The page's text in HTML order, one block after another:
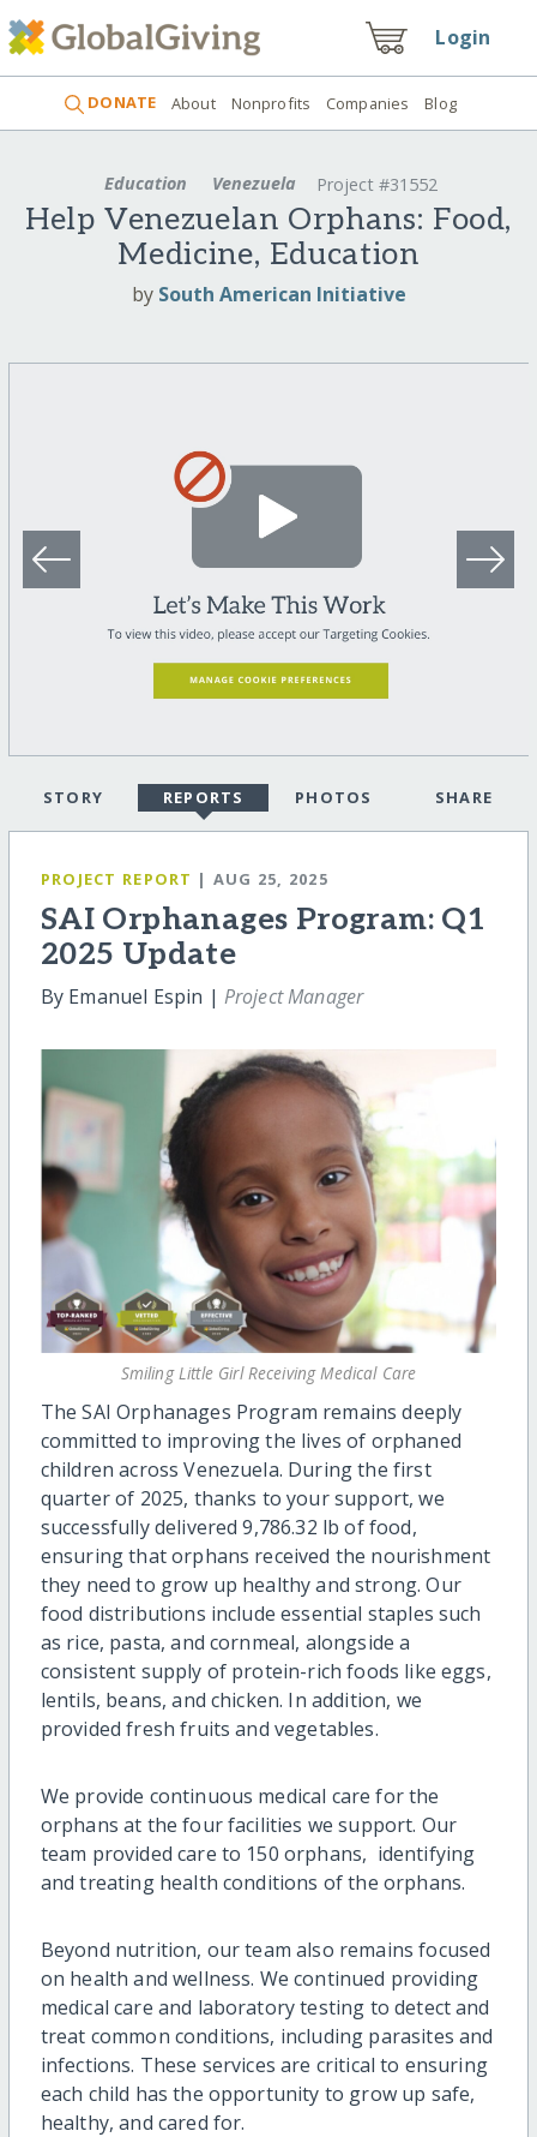
Login
DONATE About Nonprofits Companies Blog
Education Venezuela Project #31552
Help Venezuelan Orphans: Food,
Medicine, Education
by South American Initiative
STORY REPORTS PHOTOS SHARE
PROJECT REPORT | AUG 25, 2025
SAI Orphanages Program: Q1
2025 Update
By Emanuel Espin | Project Manager
Smiling Little Girl Receiving Medical Care
The SAI Orphanages Program remains deeply
committed to improving the lives of orphaned
children across Venezuela. During the first
quarter of 2025, thanks to your support, we
successfully delivered 9,786.32 lb of food,
ensuring that orphans received the nourishment
they need to grow up healthy and strong. Our
food distributions include essential staples such
as rice, pasta, and cornmeal, alongside a
consistent supply of protein-rich foods like eggs,
lentils, beans, and chicken. In addition, we
provided fresh fruits and vegetables.
We provide continuous medical care for the
orphans at the four facilities we support. Our
team provided care to 150 orphans, identifying
and treating health conditions of the orphans.
Beyond nutrition, our team also remains focused
on health and wellness. We continued providing
medical care and laboratory testing to detect and
treat common conditions, including parasites and
infections. These services are critical to ensuring
each child has the opportunity to grow up safe,
healthy, and cared for.